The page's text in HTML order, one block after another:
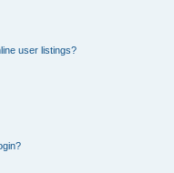
user listings?